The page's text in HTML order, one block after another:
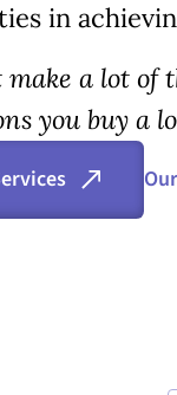
in
a lot of
you buy a